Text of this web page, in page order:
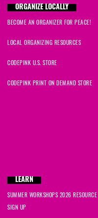
ORGANIZE LOCALLY
BECOME AN ORGANIZER FOR PEACE!
LOCAL ORGANIZING RESOURCES
CODEPINK U.S. STORE
CODEPINK PRINT ON DEMAND STORE
LEARN
SUMMER WORKSHOPS 2026 RESOURCE
SIGN UP